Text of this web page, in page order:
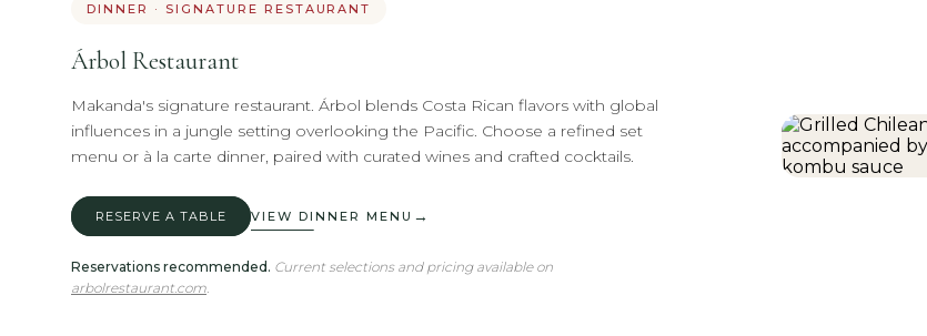
DINNER · SIGNATURE RESTAURANT
Árbol Restaurant
Makanda's signature restaurant. Árbol blends Costa Rican flavors with global
influences in a jungle setting overlooking the Pacific. Choose a refined set
menu or à la carte dinner, paired with curated wines and crafted cocktails.
RESERVE A TABLE VIEW DINNER MENU →
Reservations recommended. Current selections and pricing available on
arbolrestaurant.com.